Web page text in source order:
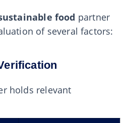
food partner
of several factors:
holds relevant